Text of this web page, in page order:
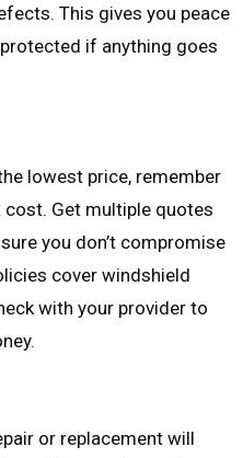
This gives you peace
if anything goes
lowest price, remember
Get multiple quotes
you don’t compromise
cover windshield
with your provider to
or replacement will